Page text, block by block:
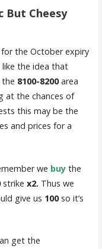
But Cheesy
the October expiry
like the idea that
8100-8200area
at the chances of
this may be the
and prices for a
we buythe
strike x2. Thus we
give us 100so it’s
get the